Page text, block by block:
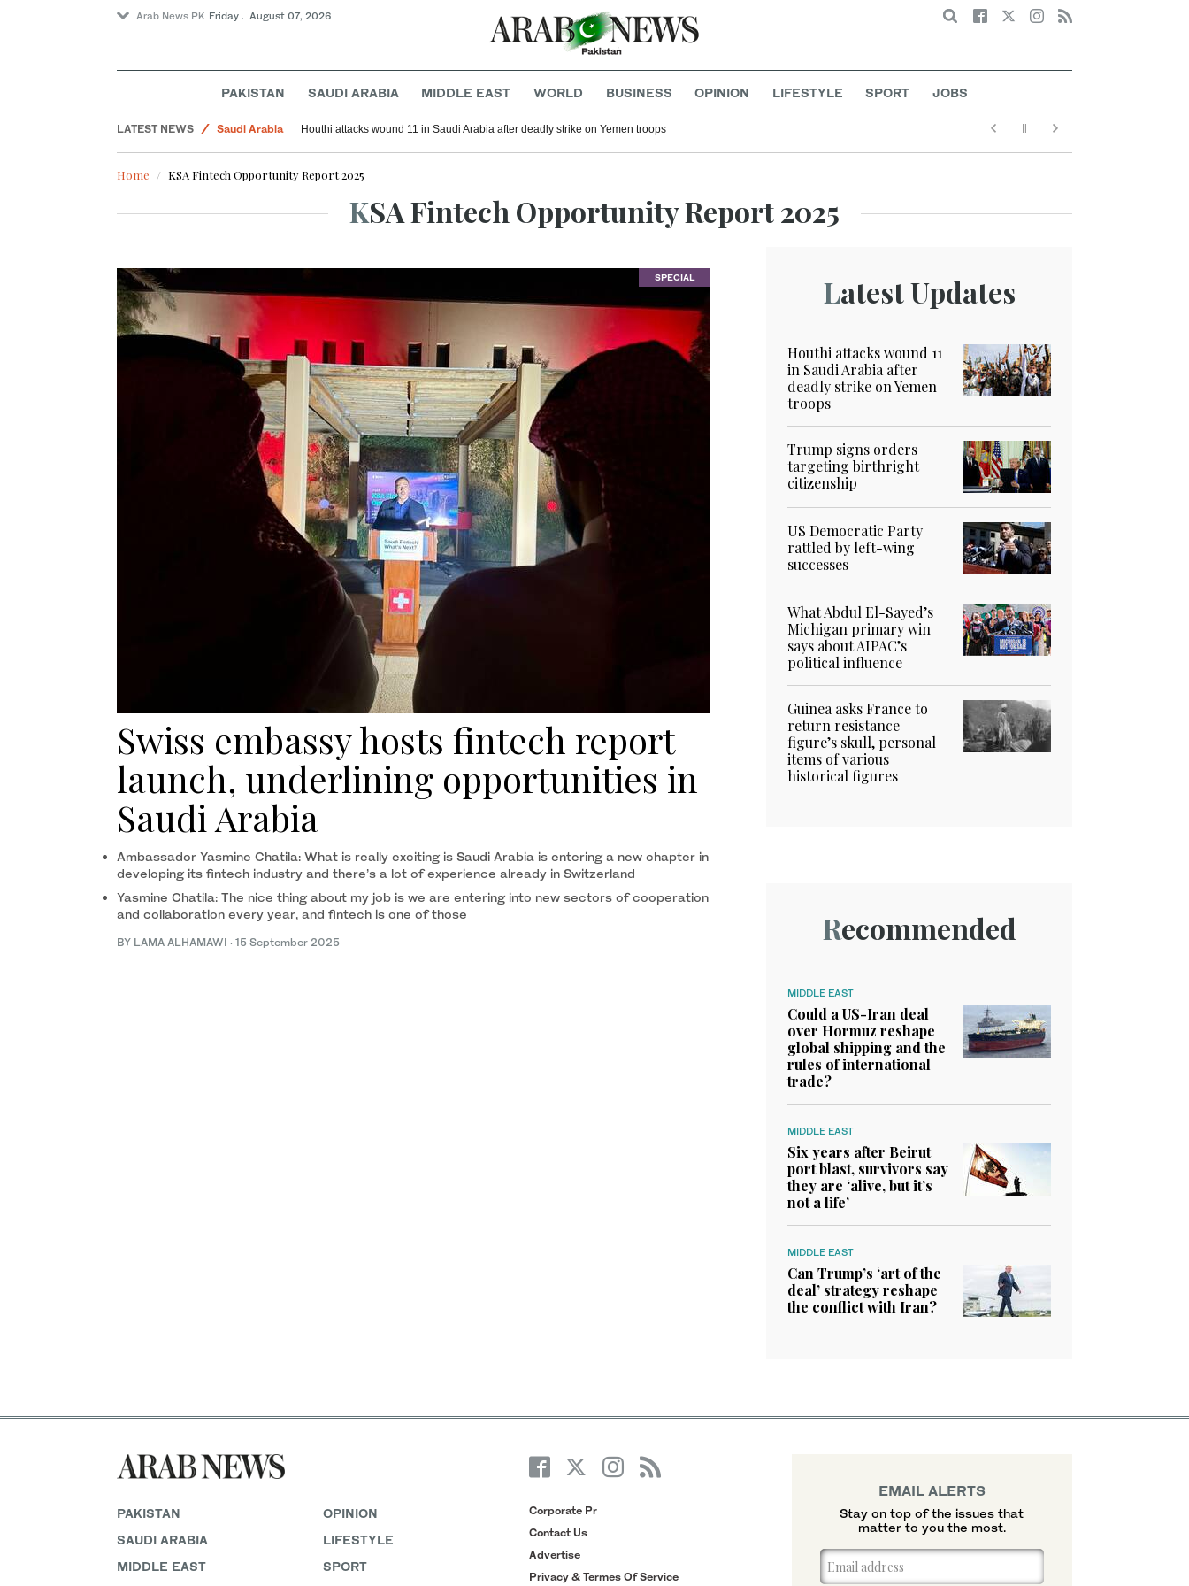
Arab News PK Friday . August 07, 2026 Search
PAKISTAN SAUDI ARABIA MIDDLE EAST WORLD BUSINESS OPINION LIFESTYLE SPORT JOBS
LATEST NEWS
Saudi Arabia
Houthi attacks wound 11 in Saudi Arabia after deadly strike on Yemen troops
Home KSA Fintech Opportunity Report 2025
KSA Fintech Opportunity Report 2025
SPECIAL
Swiss embassy hosts fintech report
launch, underlining opportunities in
Saudi Arabia
Ambassador Yasmine Chatila: What is really exciting is Saudi Arabia is entering a new chapter in
developing its fintech industry and there’s a lot of experience already in Switzerland
Yasmine Chatila: The nice thing about my job is we are entering into new sectors of cooperation
and collaboration every year, and fintech is one of those
BY LAMA ALHAMAWI · 15 September 2025
Latest Updates
Houthi attacks wound 11
in Saudi Arabia after
deadly strike on Yemen
troops
Trump signs orders
targeting birthright
citizenship
US Democratic Party
rattled by left-wing
successes
What Abdul El-Sayed’s
Michigan primary win
says about AIPAC’s
political influence
Guinea asks France to
return resistance
figure’s skull, personal
items of various
historical figures
Recommended
MIDDLE EAST
Could a US-Iran deal
over Hormuz reshape
global shipping and the
rules of international
trade?
MIDDLE EAST
Six years after Beirut
port blast, survivors say
they are ‘alive, but it’s
not a life’
MIDDLE EAST
Can Trump’s ‘art of the
deal’ strategy reshape
the conflict with Iran?
PAKISTAN
SAUDI ARABIA
MIDDLE EAST
OPINION
LIFESTYLE
SPORT
Corporate Pr
Contact Us
Advertise
Privacy & Termes Of Service
EMAIL ALERTS
Stay on top of the issues that
matter to you the most.